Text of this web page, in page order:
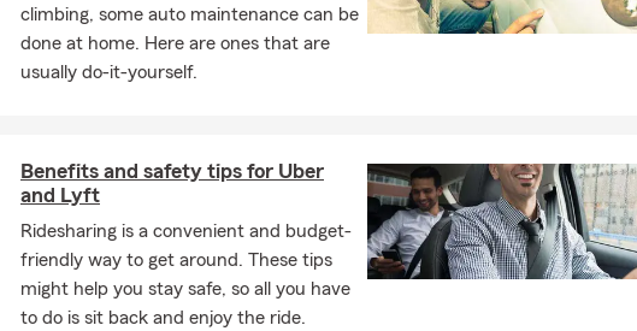
Who we serve
• Families and households in Salem, Keizer, and the surrounding Willamette
• Parents adding teen drivers.
• Local entrepreneurs and small business owners.
• Customers who prefer to work with a bilingual English/Spanish insurance
How we work
climbing, some auto maintenance can be
done at home. Here are ones that are
usually do-it-yourself.
Benefits and safety tips for Uber
and Lyft
Ridesharing is a convenient and budget-
friendly way to get around. These tips
might help you stay safe, so all you have
to do is sit back and enjoy the ride.